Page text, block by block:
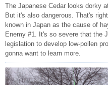
The Japanese Cedar looks dorky
But it's also dangerous. That's
known in Japan as the cause of
Enemy #1. It's so severe that the
legislation to develop low-pollen
gonna want to learn more.